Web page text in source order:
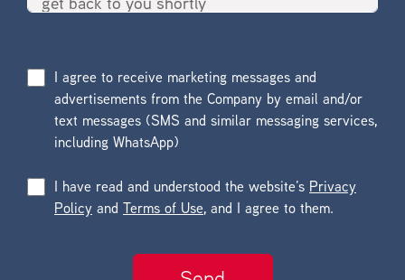
I agree to receive marketing messages and
advertisements from the Company by email and/or
text messages (SMS and similar messaging services,
including WhatsApp)
I have read and understood the website’s Privacy
Policy and Terms of Use, and I agree to them.